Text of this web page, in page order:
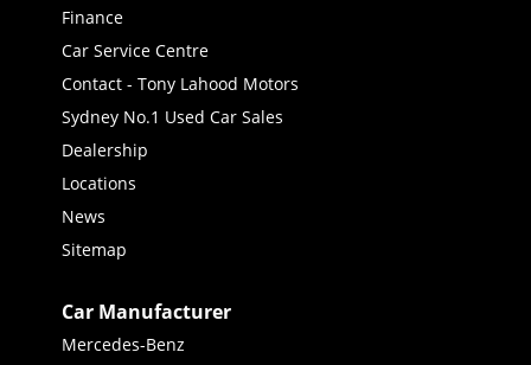
Finance
Car Service Centre
Contact - Tony Lahood Motors
Sydney No.1 Used Car Sales
Dealership
Locations
News
Sitemap
Car Manufacturer
Mercedes-Benz